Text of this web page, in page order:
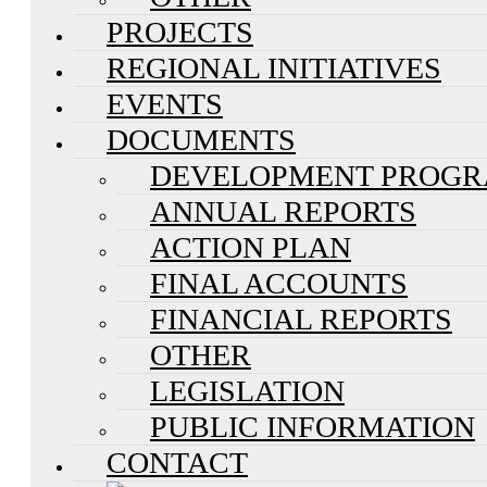
PROJECTS
REGIONAL INITIATIVES
EVENTS
DOCUMENTS
DEVELOPMENT
ANNUAL REPORTS
ACTION PLAN
FINAL ACCOUNTS
FINANCIAL REPORTS
OTHER
LEGISLATION
PUBLIC INFORMATION
CONTACT